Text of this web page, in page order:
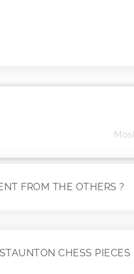
FROM THE OTHERS ?
CHESS PIECES